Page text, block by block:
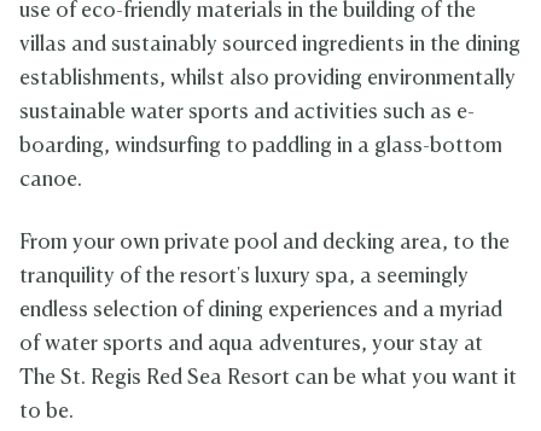
use of eco-friendly materials in the building of the
villas and sustainably sourced ingredients in the dining
establishments, whilst also providing environmentally
sustainable water sports and activities such as e-
boarding, windsurfing to paddling in a glass-bottom
canoe.
From your own private pool and decking area, to the
tranquility of the resort's luxury spa, a seemingly
endless selection of dining experiences and a myriad
of water sports and aqua adventures, your stay at
The St. Regis Red Sea Resort can be what you want it
to be.